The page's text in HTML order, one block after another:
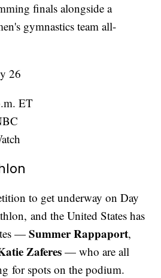
finals alongside a
gymnastics team all-
26
ET
to get underway on Day
and the United States has
—Summer Rappaport,
Zaferes— who are all
for spots on the podium.